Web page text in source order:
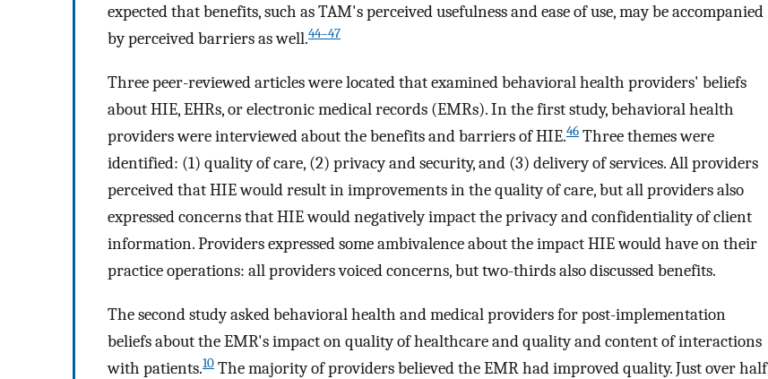
expected that benefits, such as TAM's perceived usefulness and ease of use, may be accompanied
by perceived barriers as well.44–47
Three peer-reviewed articles were located that examined behavioral health providers' beliefs
about HIE, EHRs, or electronic medical records (EMRs). In the first study, behavioral health
providers were interviewed about the benefits and barriers of HIE.46 Three themes were
identified: (1) quality of care, (2) privacy and security, and (3) delivery of services. All providers
perceived that HIE would result in improvements in the quality of care, but all providers also
expressed concerns that HIE would negatively impact the privacy and confidentiality of client
information. Providers expressed some ambivalence about the impact HIE would have on their
practice operations: all providers voiced concerns, but two-thirds also discussed benefits.
The second study asked behavioral health and medical providers for post-implementation
beliefs about the EMR's impact on quality of healthcare and quality and content of interactions
with patients.10 The majority of providers believed the EMR had improved quality. Just over half